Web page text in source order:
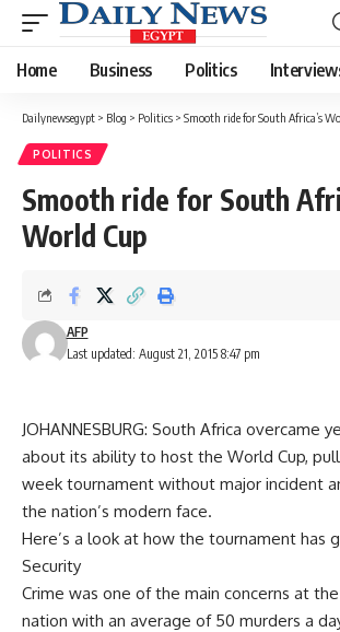
Home Business Politics
Dailynewsegypt > Blog > Politics > Smooth ride for South Africa’s
POLITICS
Smooth ride for South
World Cup
Last updated: August 21, 2015 8:47 pm
AFP
JOHANNESBURG: South Africa overcame
about its ability to host the World Cup,
week tournament without major incident
the nation’s modern face.
Here’s a look at how the tournament has
Security
Crime was one of the main concerns at
nation with an average of 50 murders a